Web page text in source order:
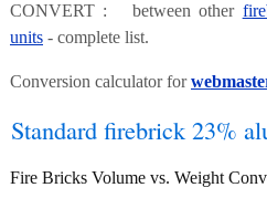
CONVERT : between other
units - complete list.
Conversion calculator for
Standard firebrick 23%
Fire Bricks Volume vs. Weight